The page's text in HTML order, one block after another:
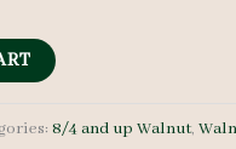
8/4 and up Walnut,